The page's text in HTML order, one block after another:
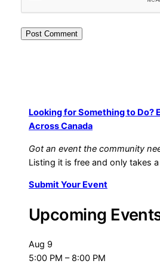
Looking for Something to Do?
Across Canada
Got an event the community
Listing it is free and only takes
Submit Your Event
Upcoming
Aug 9
5:00 PM – 8:00 PM